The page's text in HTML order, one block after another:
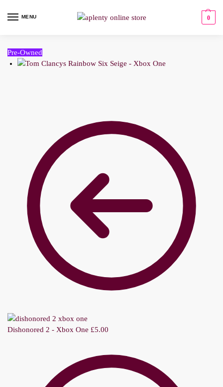
MENU 0
Pre-Owned
Dishonored 2 - Xbox One £5.00